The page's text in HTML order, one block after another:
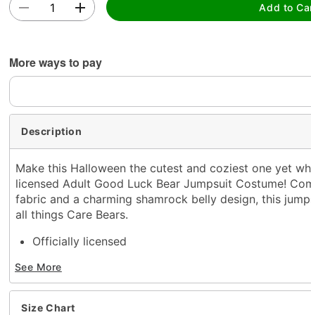
Add to
More ways to pay
Description
Make this Halloween the cutest and coziest one yet
licensed Adult Good Luck Bear Jumpsuit Costume!
fabric and a charming shamrock belly design, this
all things Care Bears.
Officially licensed
Jumpsuit
Long sleeves
Zipper and velcro closure
See More
Size Chart